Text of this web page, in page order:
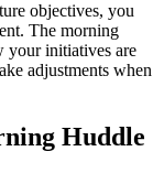
objectives, you
The morning
your initiatives are
adjustments when
Huddle